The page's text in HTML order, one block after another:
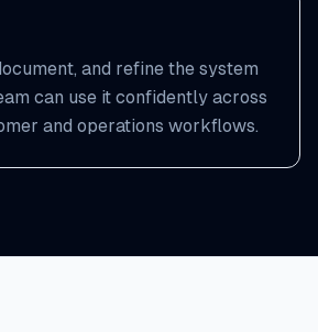
and refine the system
can use it confidently across
and operations workflows.